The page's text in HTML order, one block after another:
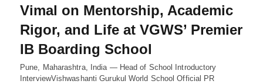
Vimal on Mentorship, Academic
Rigor, and Life at VGWS’ Premier
IB Boarding School
Pune, Maharashtra, India — Head of School Introductory
InterviewVishwashanti Gurukul World School Official PR